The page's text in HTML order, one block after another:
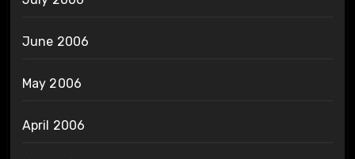
June 2006
May 2006
April 2006